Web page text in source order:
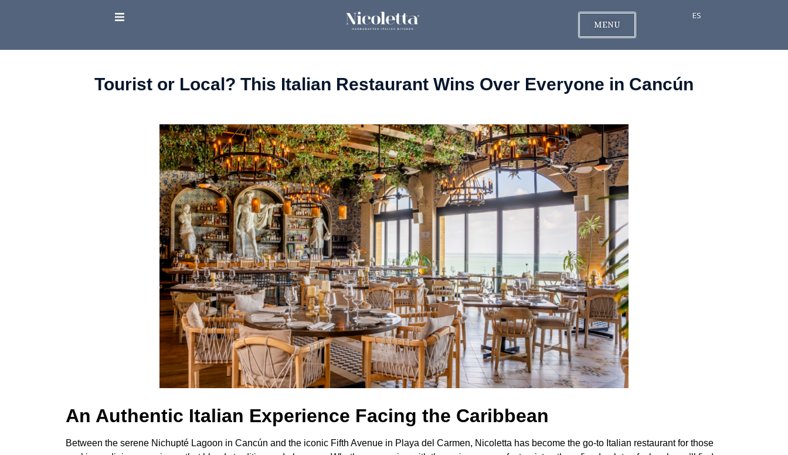
MENU
ES
Tourist or Local? This Italian Restaurant Wins Over Everyone in Cancún
An Authentic Italian Experience Facing the Caribbean
Between the serene Nichupté Lagoon in Cancún and the iconic Fifth Avenue in Playa del Carmen, Nicoletta has become the go-to Italian restaurant for those